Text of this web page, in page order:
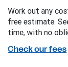
Work out any
free estimate.
time, with no
Check our fees